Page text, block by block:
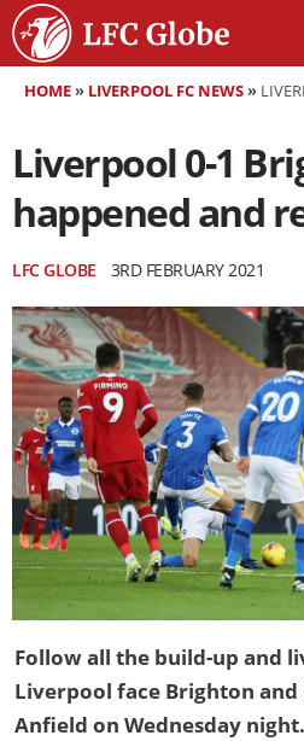
HOME» LIVERPOOL FC NEWS» LIVERPOOL 0-1
Liverpool 0-1
happened and
LFC GLOBE 3RD FEBRUARY 2021
Follow all the build-up and
Liverpool face Brighton
Anfield on Wednesday night.